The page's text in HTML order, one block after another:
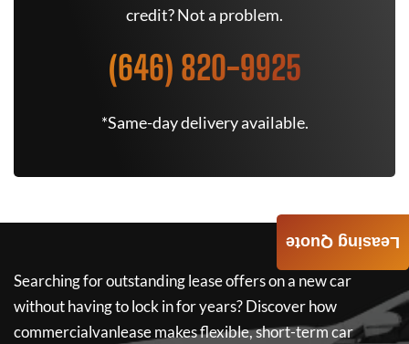
credit? Not a problem.
(646) 820-9925
*Same-day delivery available.
Searching for outstanding lease offers on a new car
without having to lock in for years? Discover how
commercialvanleasemakes flexible, short-term car
Leasing Quote